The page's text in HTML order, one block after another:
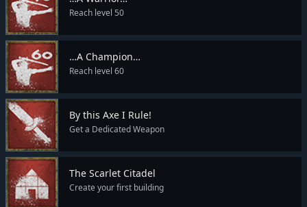
Reach level 50
…A Champion…
Reach level 60
By this Axe I Rule!
Get a Dedicated Weapon
The Scarlet Citadel
Create your first building